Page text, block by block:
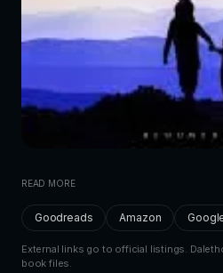
READ MORE
Goodreads Amazon
External links go to official listings.
book files.